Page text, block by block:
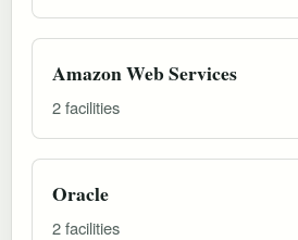
Amazon Web Services
2 facilities
Oracle
2 facilities